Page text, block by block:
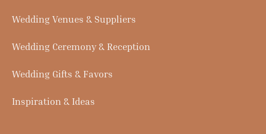
Wedding Venues & Suppliers
Wedding Ceremony & Reception
Wedding Gifts & Favors
Inspiration & Ideas